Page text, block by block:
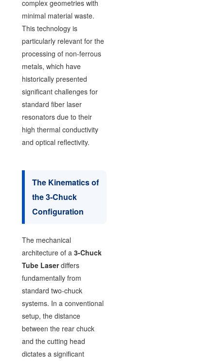
complex geometries with
minimal material waste.
This technology is
particularly relevant for the
processing of non-ferrous
metals, which have
historically presented
significant challenges for
standard fiber laser
resonators due to their
high thermal conductivity
and optical reflectivity.
The Kinematics of
the 3-Chuck
Configuration
The mechanical
architecture of a 3-Chuck
Tube Laserdiffers
fundamentally from
standard two-chuck
systems. In a conventional
setup, the distance
between the rear chuck
and the cutting head
dictates a significant